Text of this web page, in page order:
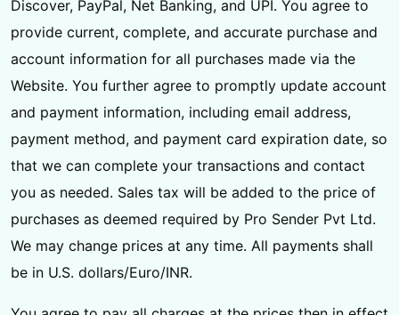
Discover, PayPal, Net Banking, and UPI. You agree to
provide current, complete, and accurate purchase and
account information for all purchases made via the
Website. You further agree to promptly update account
and payment information, including email address,
payment method, and payment card expiration date, so
that we can complete your transactions and contact
you as needed. Sales tax will be added to the price of
purchases as deemed required by Pro Sender Pvt Ltd.
We may change prices at any time. All payments shall
be in U.S. dollars/Euro/INR.